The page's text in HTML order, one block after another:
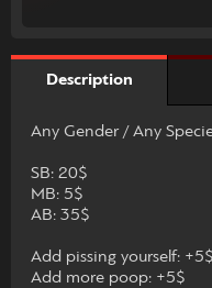
Description
Any Gender / Any
SB: 20$
MB: 5$
AB: 35$
Add pissing yourself: +5$
Add more poop: +5$